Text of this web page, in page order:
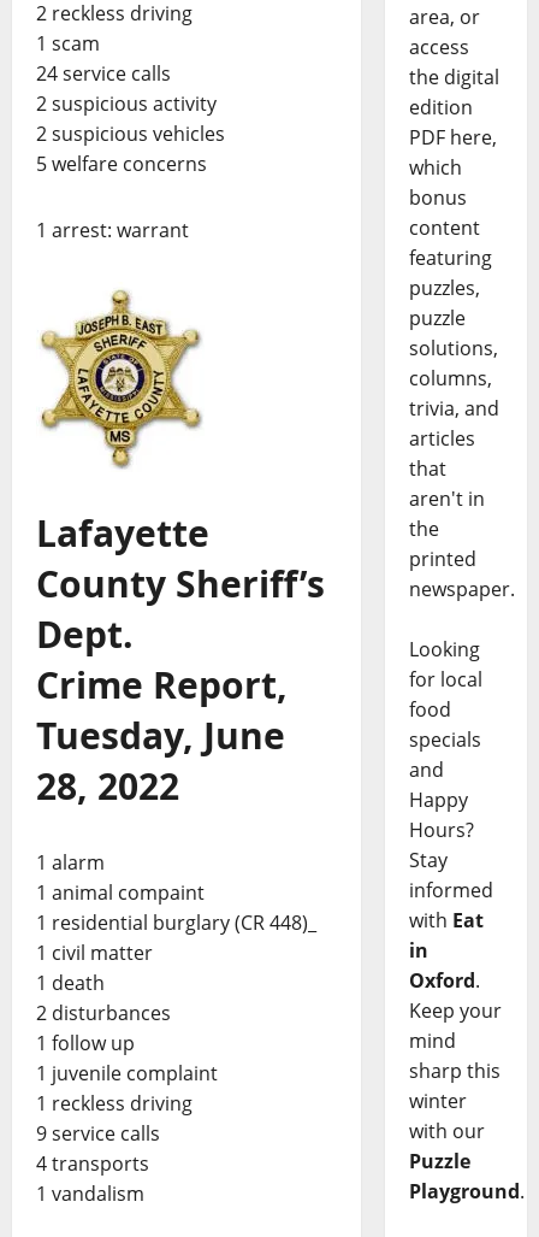
2 reckless driving
1 scam
24 service calls
2 suspicious activity
2 suspicious vehicles
5 welfare concerns
1 arrest: warrant
Lafayette
County Sheriff’s
Dept.
Crime Report,
Tuesday, June
28, 2022
1 alarm
1 animal compaint
1 residential burglary (CR 448)_
1 civil matter
1 death
2 disturbances
1 follow up
1 juvenile complaint
1 reckless driving
9 service calls
4 transports
1 vandalism
area, or
access
the digital
edition
PDF here,
which
bonus
content
featuring
puzzles,
puzzle
solutions,
columns,
trivia, and
articles
that
aren't in
the
printed
newspaper.
Looking
for local
food
specials
and
Happy
Hours?
Stay
informed
with Eat
in
Oxford.
Keep your
mind
sharp this
winter
with our
Puzzle
Playground.